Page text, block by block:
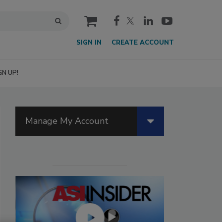
cart
SIGN IN CREATE ACCOUNT
UP!
Manage My Account